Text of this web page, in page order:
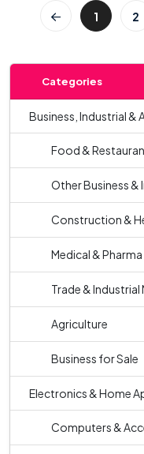
1 2
Categories
Business, Industrial &
Food &
Other Business &
Construction &
Medical & Pharma
Trade & Industrial
Agriculture
Business for Sale
Electronics & Home
Computers &